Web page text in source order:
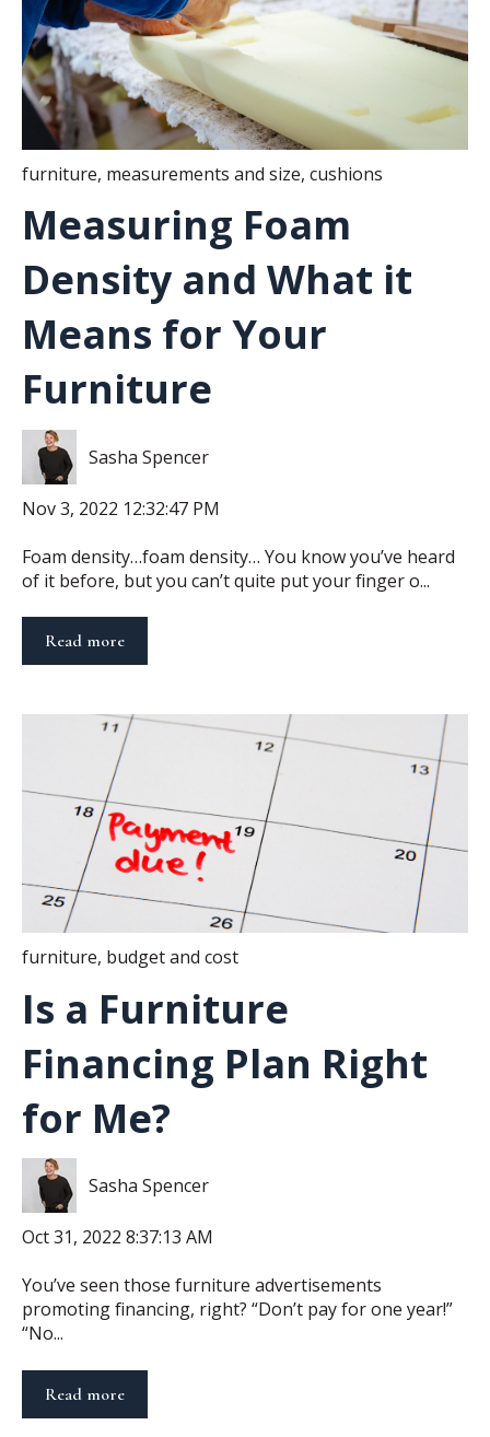
furniture, measurements and size, cushions
Measuring Foam
Density and What it
Means for Your
Furniture
Sasha Spencer
Nov 3, 2022 12:32:47 PM
Foam density…foam density… You know you’ve heard
of it before, but you can’t quite put your finger o...
Read more
furniture, budget and cost
Is a Furniture
Financing Plan Right
for Me?
Sasha Spencer
Oct 31, 2022 8:37:13 AM
You’ve seen those furniture advertisements
promoting financing, right? “Don’t pay for one year!”
“No...
Read more